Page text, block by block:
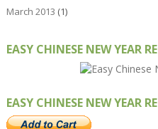
March 2013 (1)
EASY CHINESE NEW YEAR
EASY CHINESE NEW YEAR